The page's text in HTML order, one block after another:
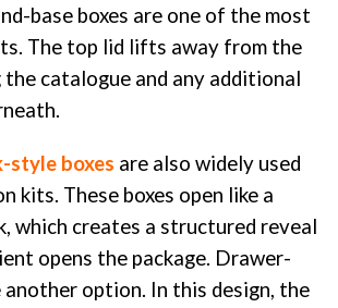
base boxes are one of the most
The top lid lifts away from the
the catalogue and any additional
style boxes are also widely used
kits. These boxes open like a
which creates a structured reveal
opens the package. Drawer-
another option. In this design, the